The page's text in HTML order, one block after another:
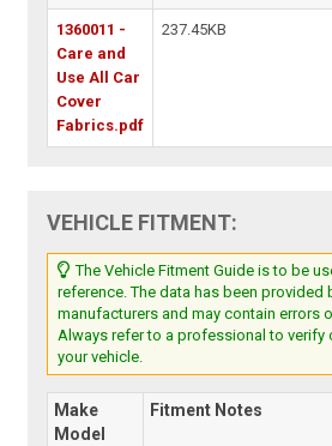
1360011 -
Care and
Use All Car
Cover
Fabrics.pdf
237.45KB
VEHICLE FITMENT:
The Vehicle Fitment Guide is to be
reference. The data has been provided
manufacturers and may contain errors
Always refer to a professional to verify
your vehicle.
Make
Model
Fitment Notes